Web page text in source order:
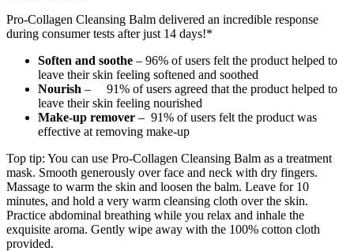
Pro-Collagen Cleansing Balm delivered an incredible response
during consumer tests after just 14 days!*
Soften and soothe – 96% of users felt the product helped to
leave their skin feeling softened and soothed
Nourish – 91% of users agreed that the product helped to
leave their skin feeling nourished
Make-up remover – 91% of users felt the product was
effective at removing make-up
Top tip: You can use Pro-Collagen Cleansing Balm as a treatment
mask. Smooth generously over face and neck with dry fingers.
Massage to warm the skin and loosen the balm. Leave for 10
minutes, and hold a very warm cleansing cloth over the skin.
Practice abdominal breathing while you relax and inhale the
exquisite aroma. Gently wipe away with the 100% cotton cloth
provided.